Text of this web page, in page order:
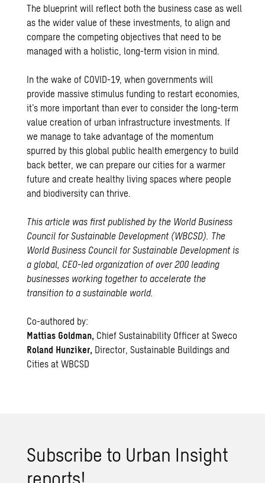
The blueprint will reflect both the business case as well
as the wider value of these investments, to align and
compare the competing objectives that need to be
managed with a holistic, long-term vision in mind.
In the wake of COVID-19, when governments will
provide massive stimulus funding to restart economies,
it’s more important than ever to consider the long-term
value creation of urban infrastructure investments. If
we manage to take advantage of the momentum
spurred by this global public health emergency to build
back better, we can prepare our cities for a warmer
future and create healthy living spaces where people
and biodiversity can thrive.
This article was first published by the World Business
Council for Sustainable Development (WBCSD). The
World Business Council for Sustainable Development is
a global, CEO-led organization of over 200 leading
businesses working together to accelerate the
transition to a sustainable world.
Co-authored by:
Mattias Goldman, Chief Sustainability Officer at Sweco
Roland Hunziker, Director, Sustainable Buildings and
Cities at WBCSD
Sub­scribe to Urban In­sight
re­ports!